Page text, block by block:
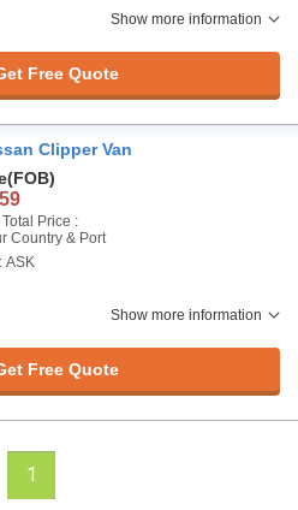
Show more information
Free Quote
Clipper Van
(FOB)
Price :
Country & Port
ASK
Show more information
Free Quote
1